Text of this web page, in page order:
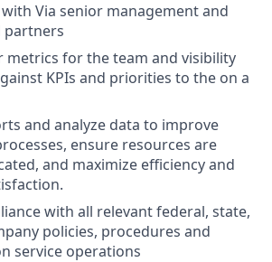
with Via senior management and
partners
metrics for the team and visibility
KPIs and priorities to the on a
and analyze data to improve
ensure resources are
and maximize efficiency and
with all relevant federal, state,
policies, procedures and
service operations